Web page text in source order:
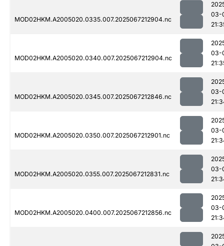
MOD02HKM.A2005020.0335.007.2025067212904.nc
03-
MOD02HKM.A2005020.0340.007.2025067212904.nc
03-
MOD02HKM.A2005020.0345.007.2025067212846.nc
03-
MOD02HKM.A2005020.0350.007.2025067212901.nc
03-
MOD02HKM.A2005020.0355.007.2025067212831.nc
03-
MOD02HKM.A2005020.0400.007.2025067212856.nc
03-